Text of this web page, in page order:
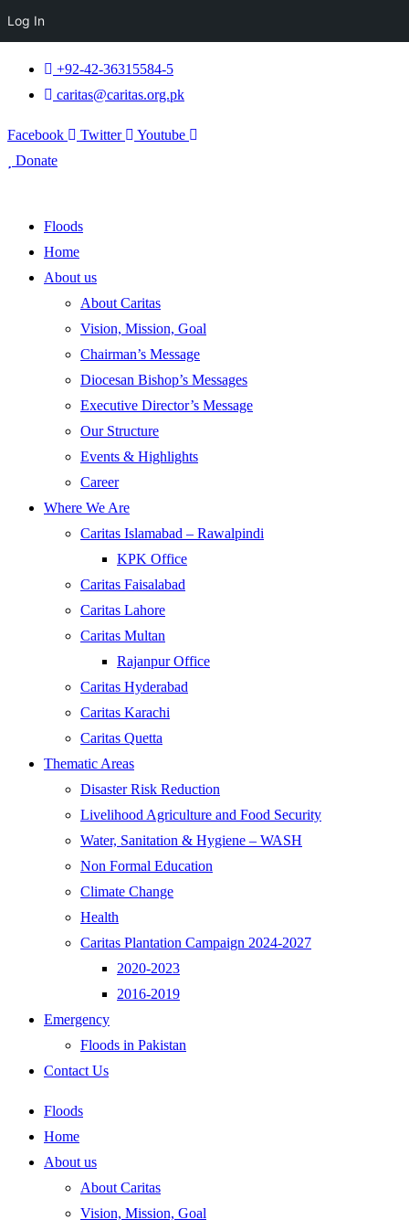
+92-42-36315584-5
caritas@caritas.org.pk
Facebook Twitter
Youtube
Donate
Floods
Home
About us
About Caritas
Vision, Mission, Goal
Chairman’s Message
Diocesan Bishop’s Messages
Executive Director’s Message
Our Structure
Events & Highlights
Career
Where We Are
Caritas Islamabad – Rawalpindi
KPK Office
Caritas Faisalabad
Caritas Lahore
Caritas Multan
Rajanpur Office
Caritas Hyderabad
Caritas Karachi
Caritas Quetta
Thematic Areas
Disaster Risk Reduction
Livelihood Agriculture and Food Security
Water, Sanitation & Hygiene – WASH
Non Formal Education
Climate Change
Health
Caritas Plantation Campaign 2024-2027
2020-2023
2016-2019
Emergency
Floods in Pakistan
Contact Us
Floods
Home
About us
About Caritas
Vision, Mission, Goal
Log In